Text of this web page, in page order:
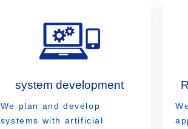
system development
We plan and develop
systems with artificial